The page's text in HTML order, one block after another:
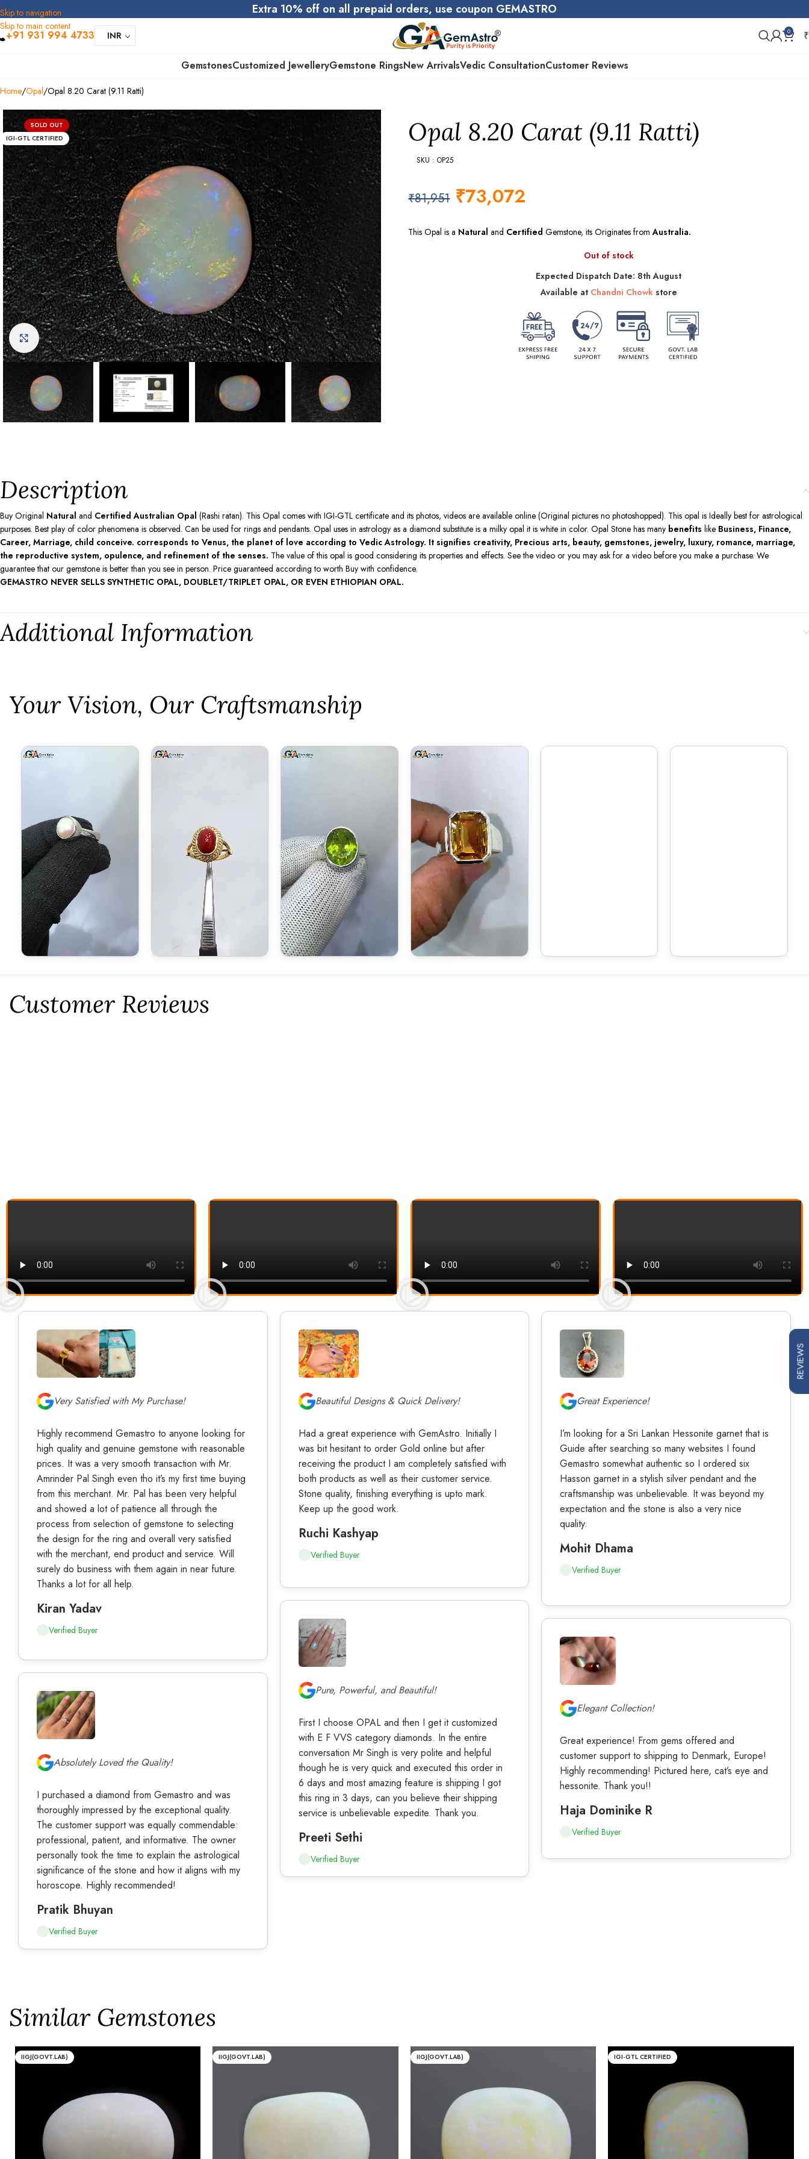
Skip to navigation
Skip to main content
Extra 10% off on all prepaid orders, use coupon GEMASTRO
+91 931 994 4733 INR 0 ₹
GemstonesCustomized JewelleryGemstone RingsNew ArrivalsVedic ConsultationCustomer Reviews
Home Opal Opal 8.20 Carat (9.11 Ratti)
SOLD OUT
IGI-GTL CERTIFIED
Click to enlarge
Opal 8.20 Carat (9.11 Ratti)
SKU : OP25
₹81,951 ₹73,072
This Opal is a Natural and Certified Gemstone, its Originates fromAustralia.
Out of stock
Expected Dispatch Date: 8th August
Available at Chandni Chowkstore
Description
Buy Original Natural and Certified Australian Opal (Rashi ratan). This Opal comes with IGI-GTL certificate and its photos, videos are available online (Original pictures no photoshopped). This opal is Ideally best for astrological
purposes. Best play of color phenomena is observed. Can be used for rings and pendants. Opal uses in astrology as a diamond substitute is a milky opal it is white in color. Opal Stone has many benefits like Business, Finance,
Career, Marriage, child conceive. corresponds to Venus, the planet of love according to Vedic Astrology. It signifies creativity, Precious arts, beauty, gemstones, jewelry, luxury, romance, marriage,
the reproductive system, opulence, and refinement of the senses. The value of this opal is good considering its properties and effects. See the video or you may ask for a video before you make a purchase. We
guarantee that our gemstone is better than you see in person. Price guaranteed according to worth Buy with confidence.
GEMASTRO NEVER SELLS SYNTHETIC OPAL, DOUBLET/TRIPLET OPAL, OR EVEN ETHIOPIAN OPAL.
Additional Information
⁠Your Vision, Our Craftsmanship
Customer Reviews
Very Satisfied with My Purchase!
Highly recommend Gemastro to anyone looking for
high quality and genuine gemstone with reasonable
prices. It was a very smooth transaction with Mr.
Amrinder Pal Singh even tho it’s my first time buying
from this merchant. Mr. Pal has been very helpful
and showed a lot of patience all through the
process from selection of gemstone to selecting
the design for the ring and overall very satisfied
with the merchant, end product and service. Will
surely do business with them again in near future.
Thanks a lot for all help.
Kiran Yadav
Verified Buyer
Beautiful Designs & Quick Delivery!
Had a great experience with GemAstro. Initially I
was bit hesitant to order Gold online but after
receiving the product I am completely satisfied with
both products as well as their customer service.
Stone quality, finishing everything is upto mark.
Keep up the good work.
Ruchi Kashyap
Verified Buyer
Great Experience!
I’m looking for a Sri Lankan Hessonite garnet that is
Guide after searching so many websites I found
Gemastro somewhat authentic so I ordered six
Hasson garnet in a stylish silver pendant and the
craftsmanship was unbelievable. It was beyond my
expectation and the stone is also a very nice
quality.
Mohit Dhama
Verified Buyer
Pure, Powerful, and Beautiful!
First I choose OPAL and then I get it customized
with E F VVS category diamonds. In the entire
conversation Mr Singh is very polite and helpful
though he is very quick and executed this order in
6 days and most amazing feature is shipping I got
this ring in 3 days, can you believe their shipping
service is unbelievable expedite. Thank you.
Preeti Sethi
Verified Buyer
Elegant Collection!
Great experience! From gems offered and
customer support to shipping to Denmark, Europe!
Highly recommending! Pictured here, cat’s eye and
hessonite. Thank you!!
Haja Dominike R
Verified Buyer
Absolutely Loved the Quality!
I purchased a diamond from Gemastro and was
thoroughly impressed by the exceptional quality.
The customer support was equally commendable:
professional, patient, and informative. The owner
personally took the time to explain the astrological
significance of the stone and how it aligns with my
horoscope. Highly recommended!
Pratik Bhuyan
Verified Buyer
Similar Gemstones
IIGJ(GOVT.LAB) IIGJ(GOVT.LAB) IIGJ(GOVT.LAB) IGI-GTL CERTIFIED
REVIEWS